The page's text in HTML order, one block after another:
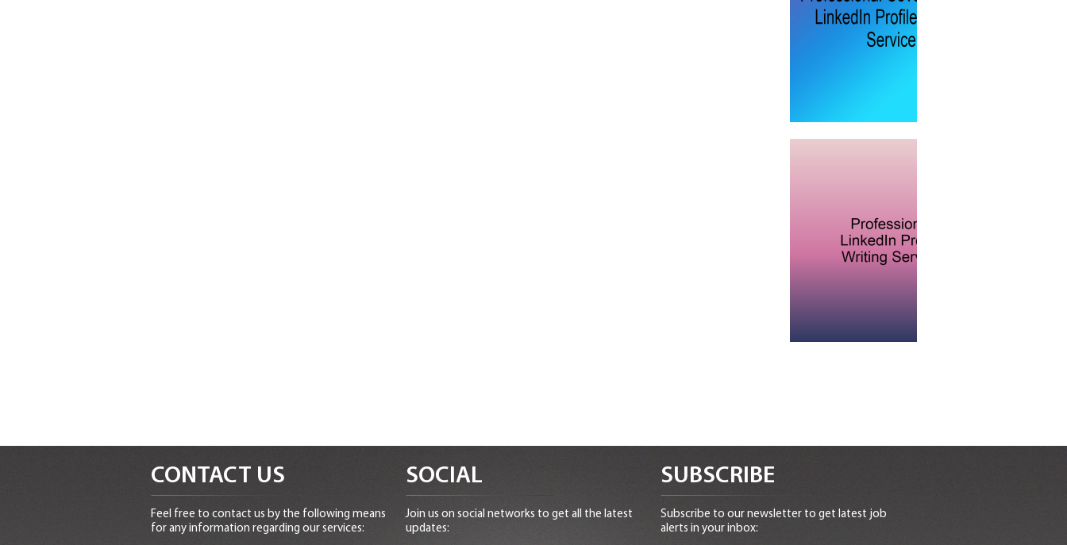
CONTACT US
Feel free to contact us by the following means
for any information regarding our services:
SOCIAL
Join us on social networks to get all the latest
updates:
SUBSCRIBE
Subscribe to our newsletter to get latest job
alerts in your inbox: